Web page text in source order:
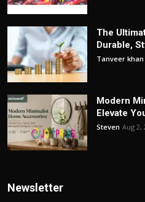
The
Durable,
Tanveer khan
Modern
Elevate
Steven Aug 2,
Newsletter